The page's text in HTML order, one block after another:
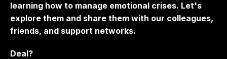
learning how to manage emotional crises. Let's
explore them and share them with our colleagues,
friends, and support networks.
Deal?